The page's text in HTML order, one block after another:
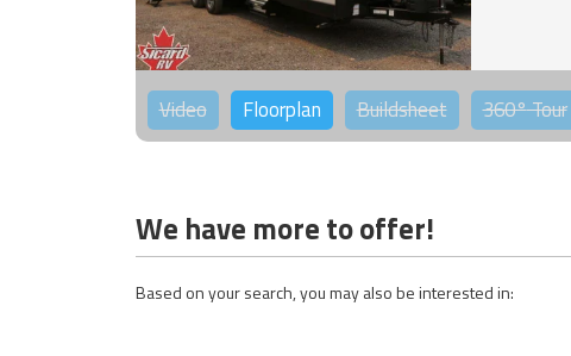
Video Floorplan Buildsheet 360°Tour
We have more to offer!
Based on your search, you may also be interested in: